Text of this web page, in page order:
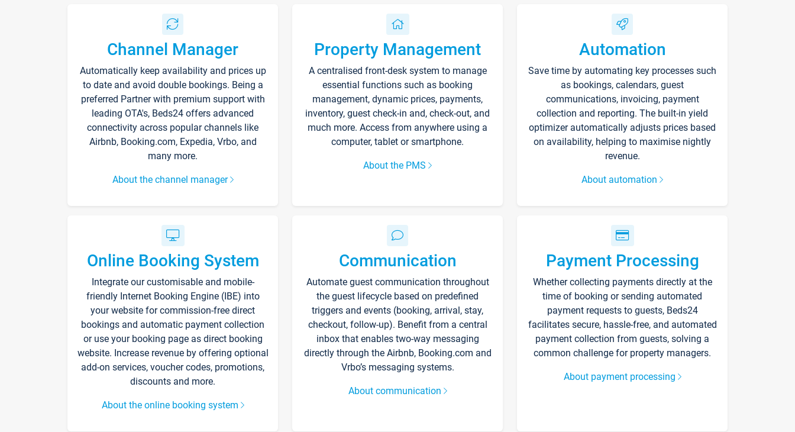
Channel Manager
Automatically keep availability and prices up
to date and avoid double bookings. Being a
preferred Partner with premium support with
leading OTA's, Beds24 offers advanced
connectivity across popular channels like
Airbnb, Booking.com, Expedia, Vrbo, and
many more.
About the channel manager
Property Management
A centralised front-desk system to manage
essential functions such as booking
management, dynamic prices, payments,
inventory, guest check-in and, check-out, and
much more. Access from anywhere using a
computer, tablet or smartphone.
About the PMS
Automation
Save time by automating key processes such
as bookings, calendars, guest
communications, invoicing, payment
collection and reporting. The built-in yield
optimizer automatically adjusts prices based
on availability, helping to maximise nightly
revenue.
About automation
Online Booking System
Integrate our customisable and mobile-
friendly Internet Booking Engine (IBE) into
your website for commission-free direct
bookings and automatic payment collection
or use your booking page as direct booking
website. Increase revenue by offering optional
add-on services, voucher codes, promotions,
discounts and more.
About the online booking system
Communication
Automate guest communication throughout
the guest lifecycle based on predefined
triggers and events (booking, arrival, stay,
checkout, follow-up). Benefit from a central
inbox that enables two-way messaging
directly through the Airbnb, Booking.com and
Vrbo’s messaging systems.
About communication
Payment Processing
Whether collecting payments directly at the
time of booking or sending automated
payment requests to guests, Beds24
facilitates secure, hassle-free, and automated
payment collection from guests, solving a
common challenge for property managers.
About payment processing